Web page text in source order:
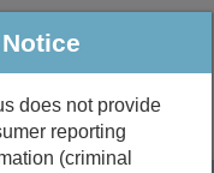
More
does not provide
reporting
(criminal